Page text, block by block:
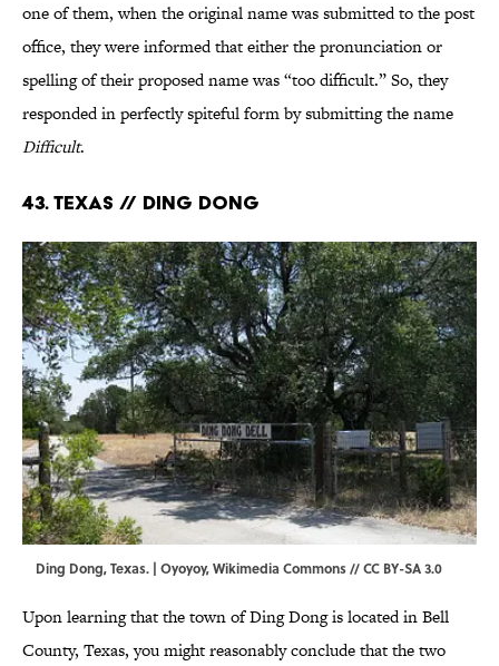
one of them, when the original name was submitted to the post
office, they were informed that either the pronunciation or
spelling of their proposed name was “too difficult.” So, they
responded in perfectly spiteful form by submitting the name
Difficult.
43. Texas // Ding Dong
Ding Dong, Texas. | Oyoyoy,Wikimedia Commons//CC BY-SA 3.0
Upon learning that the town of Ding Dong is located in Bell
County, Texas, you might reasonably conclude that the two